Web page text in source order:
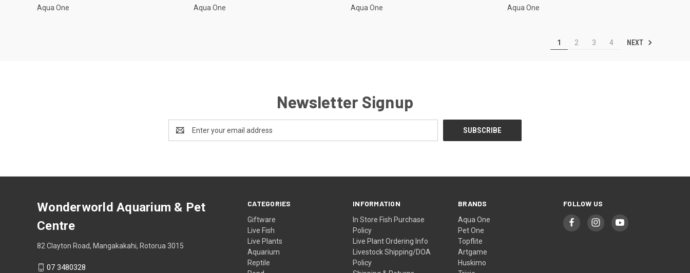
Aqua One
Aqua One
Aqua One
Aqua One
1 2 3 4 NEXT
Newsletter Signup
Address
CATEGORIES
Giftware
Live Fish
Live Plants
Aquarium
Reptile
INFORMATION
In Store Fish Purchase
Policy
Live Plant Ordering Info
Livestock Shipping/DOA
Policy
BRANDS
Aqua One
Pet One
Topflite
Artgame
Huskimo
FOLLOW US
Wonderworld Aquarium & Pet
Centre
82 Clayton Road, Mangakakahi, Rotorua 3015
07 3480328